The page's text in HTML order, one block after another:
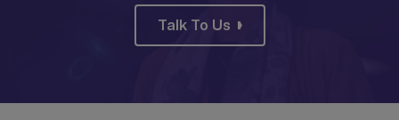
Talk To Us